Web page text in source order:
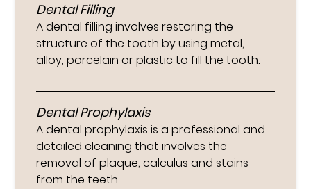
Dental Filling
A dental filling involves restoring the
structure of the tooth by using metal,
alloy, porcelain or plastic to fill the tooth.
Dental Prophylaxis
A dental prophylaxis is a professional and
detailed cleaning that involves the
removal of plaque, calculus and stains
from the teeth.